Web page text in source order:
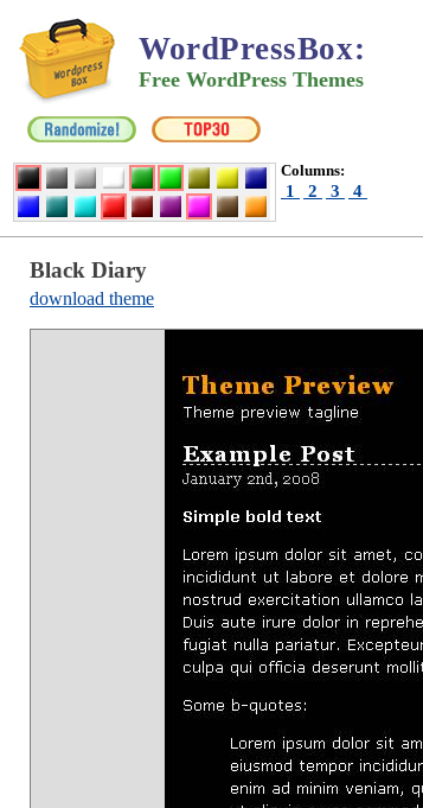
WordPressBox:
Free WordPress Themes
Columns:
1 2 3 4
Black Diary
download theme